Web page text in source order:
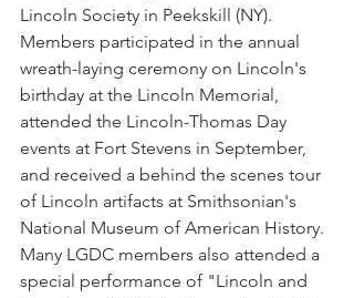
Lincoln Society in Peekskill (NY).
Members participated in the annual
wreath-laying ceremony on Lincoln's
birthday at the Lincoln Memorial,
attended the Lincoln-Thomas Day
events at Fort Stevens in September,
and received a behind the scenes tour
of Lincoln artifacts at Smithsonian's
National Museum of American History.
Many LGDC members also attended a
special performance of "Lincoln and